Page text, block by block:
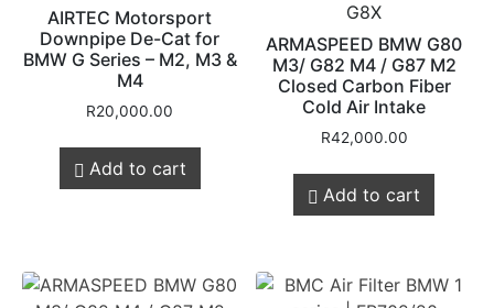
AIRTEC Motorsport
Downpipe De-Cat for
BMW G Series – M2, M3 &
M4
R20,000.00
Add to cart
G8X
ARMASPEED BMW G80
M3/ G82 M4 / G87 M2
Closed Carbon Fiber
Cold Air Intake
R42,000.00
Add to cart